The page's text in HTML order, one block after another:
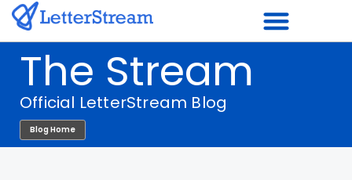
Skip
to
content
The Stream
Official LetterStream Blog
Blog Home